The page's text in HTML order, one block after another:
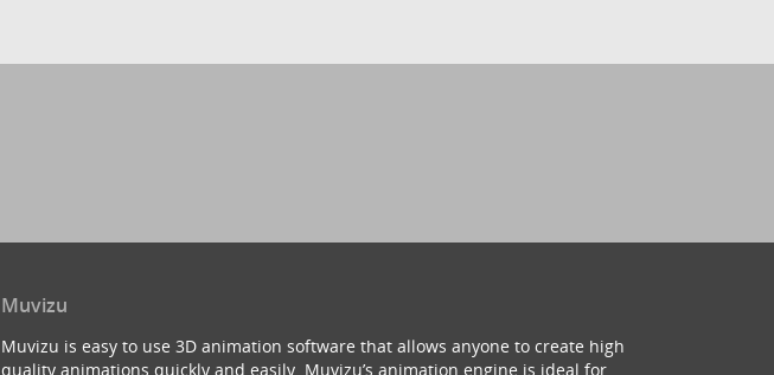
Muvizu
Muvizu is easy to use 3D animation software that allows anyone to create high
quality animations quickly and easily. Muvizu’s animation engine is ideal for